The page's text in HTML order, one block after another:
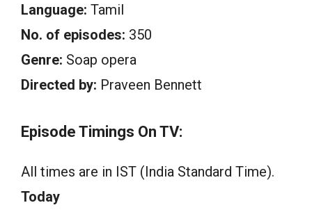
Language: Tamil
No. of episodes: 350
Genre: Soap opera
Directed by: Praveen Bennett
Episode Timings On TV:
All times are in IST (India Standard Time).
Today